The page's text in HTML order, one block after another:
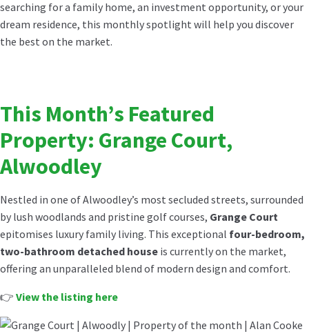
searching for a family home, an investment opportunity, or your
dream residence, this monthly spotlight will help you discover
the best on the market.
This Month’s Featured
Property: Grange Court,
Alwoodley
Nestled in one of Alwoodley’s most secluded streets, surrounded
by lush woodlands and pristine golf courses, Grange Court
epitomises luxury family living. This exceptional four-bedroom,
two-bathroom detached house is currently on the market,
offering an unparalleled blend of modern design and comfort.
👉 View the listing here